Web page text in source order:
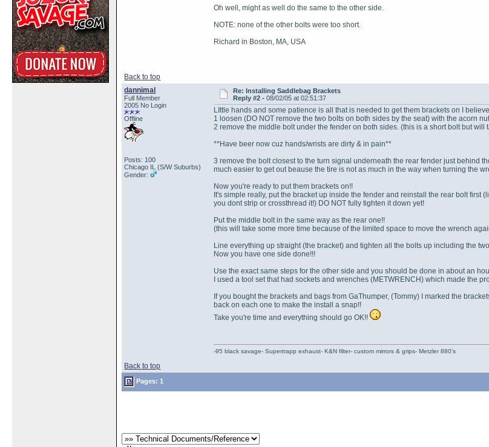
Oh well, might as well do the same to the other side.
NOTE: none of the other bolts were too short.
Richard in Boston, MA, USA
Back to top
dannimal
Full Member
2005 No Login
Offline
Posts: 100
Chicago IL (S/W Suburbs)
Gender:
Re: Installing Saddlebag Brackets
Reply #2 - 08/02/05 at 02:51:37
LIttle hands and some patience is all that is needed to get them brackets on I
1 loosen (DO NOT remove the two bolts on both sides by the seat) with the acorn
2 remove the middle bolt under the fender on both sides. (this is a short bolt but
**Have beer now cuz hands/wrists are dirty & in pain**
3 remove the bolt closest to the turn signal underneath the rear fender just behind
much easier to get out beause the tire is not as much in the way when turning the
Now you're ready to put them brackets on!!
It's simple really, put the bracket up inside the fender and reinstall the rear bolt
you dont strip or crossthread it!) DO NOT fully tighten it down yet!
Put the middle bolt in the same way as the rear one!!
(this will take some more time because of the limited space to move the wrench
Line everything up straight (the bracket) and tighten all the bolts up including the
Now you have one side done!!!
Use the exact same steps for the other side and you should be done in about an
I used a tool set that had sockets and wrenches (METWRENCH) which made the
If you bought the brackets and bags from GaThumper, (Tommy) I marked the
back on each one to make the install a snap!!
Take you're time and everything should go OK!!
Back to top
-95 black savage- Supertrapp exhaust- K&N filter- custom mirrors & grips- Metzler 880's
Pages: 1